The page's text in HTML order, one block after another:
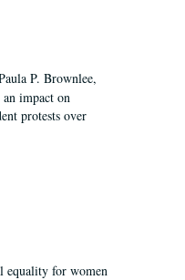
P. Brownlee,
impact on
protests over
equality for women